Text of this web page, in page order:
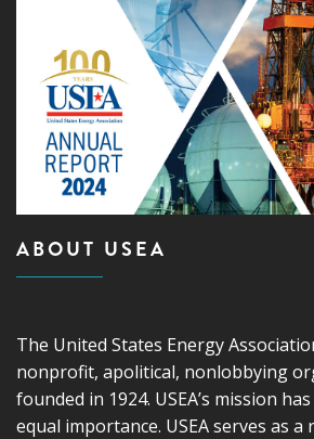
ABOUT USEA
The United States Energy
nonprofit, apolitical, nonlobbying
founded in 1924. USEA’s mission
equal importance. USEA serves as a